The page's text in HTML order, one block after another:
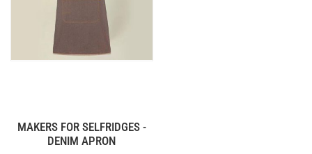
MAKERS FOR SELFRIDGES -
DENIM APRON